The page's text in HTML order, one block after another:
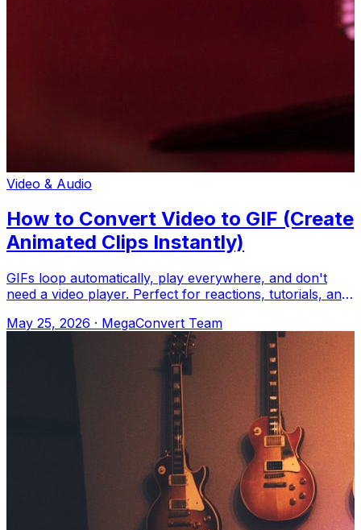
Video & Audio
How to Convert Video to GIF (Create
Animated Clips Instantly)
GIFs loop automatically, play everywhere, and don't
need a video player. Perfect for reactions, tutorials, and
May 25, 2026 · MegaConvert Team